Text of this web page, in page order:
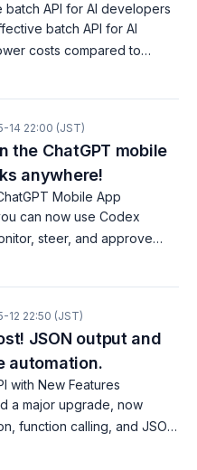
API for AI developers
batch API for AI
costs compared to
It efficiently processes high-
14 22:00 (JST)
the ChatGPT mobile
anywhere!
Mobile App
can now use Codex
steer, and approve
devices and remote
12 22:50 (JST)
JSON output and
automation.
with New Features
a major upgrade, now
function calling, and JSON
output in valid JSON